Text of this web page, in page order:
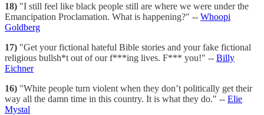
18) "I still feel like black people still are where we were under the
Emancipation Proclamation. What is happening?" -- Whoopi
Goldberg
17) "Get your fictional hateful Bible stories and your fake fictional
religious bullsh*t out of our f***ing lives. F*** you!" -- Billy
Eichner
16) "White people turn violent when they don’t politically get their
way all the damn time in this country. It is what they do." -- Elie
Mystal